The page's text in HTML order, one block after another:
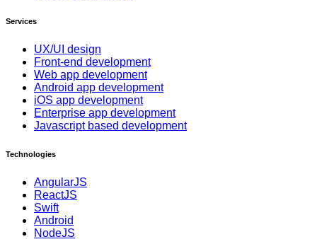
Services
UX/UI design
Front-end development
Web app development
Android app development
iOS app development
Enterprise app development
Javascript based development
Technologies
AngularJS
ReactJS
Swift
Android
NodeJS